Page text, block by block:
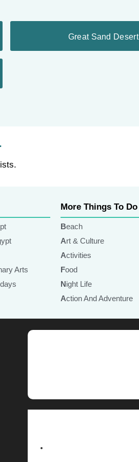
Great Sand Desert
Arts
More Things To Do
Beach
Art & Culture
Activities
Food
Night Life
Action And Adventure